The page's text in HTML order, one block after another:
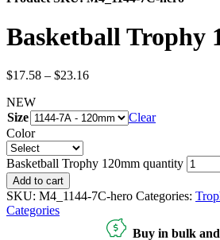
Basketball Trophy
$17.58 – $23.16
NEW
Size
Clear
Color
Basketball Trophy 120mm quantity
Add to cart
SKU: M4_1144-7C-hero Categories:
Categories
Buy in bulk and